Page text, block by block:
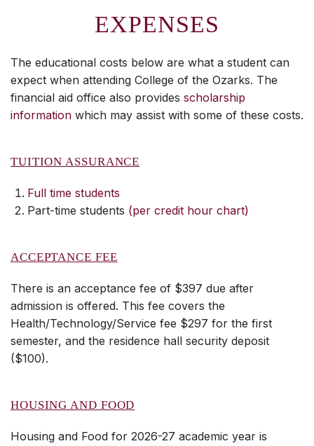
EXPENSES
The educational costs below are what a student can
expect when attending College of the Ozarks. The
financial aid office also provides scholarship
information which may assist with some of these costs.
TUITION ASSURANCE
Full time students
Part-time students (per credit hour chart)
ACCEPTANCE FEE
There is an acceptance fee of $397 due after
admission is offered. This fee covers the
Health/Technology/Service fee $297 for the first
semester, and the residence hall security deposit
($100).
HOUSING AND FOOD
Housing and Food for 2026-27 academic year is